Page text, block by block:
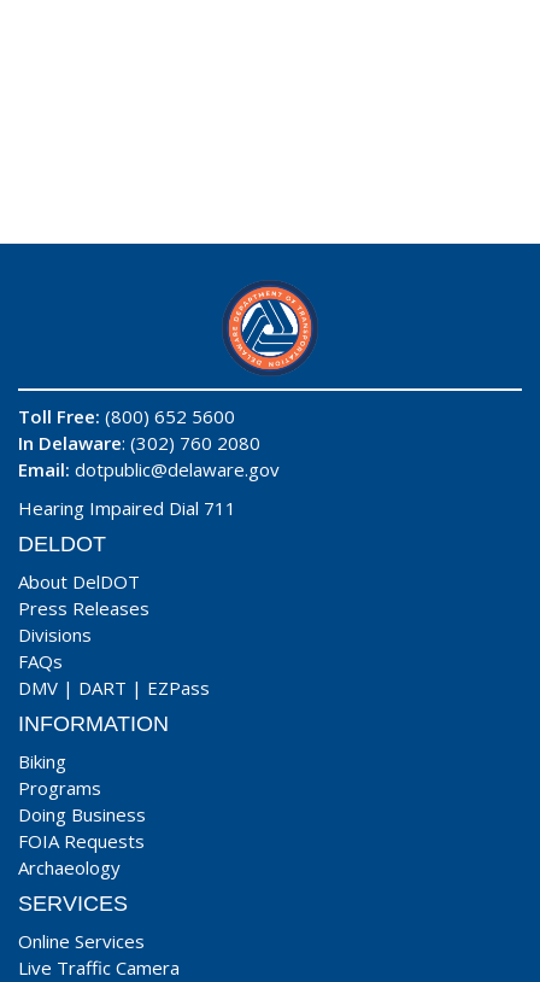
Toll Free: (800) 652 5600
In Delaware: (302) 760 2080
Email: dotpublic@delaware.gov
Hearing Impaired Dial 711
DELDOT
About DelDOT
Press Releases
Divisions
FAQs
DMV | DART | EZPass
INFORMATION
Biking
Programs
Doing Business
FOIA Requests
Archaeology
SERVICES
Online Services
Live Traffic Camera